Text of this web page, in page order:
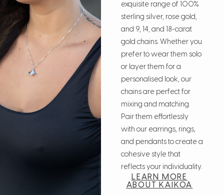
exquisite range of 100%
sterling silver, rose gold,
and 9, 14, and 18-carat
gold chains. Whether you
prefer to wear them solo
or layer them for a
personalised look, our
chains are perfect for
mixing and matching.
Pair them effortlessly
with our earrings, rings,
and pendants to create a
cohesive style that
reflects your individuality.
LEARN MORE
ABOUT KAIKOA